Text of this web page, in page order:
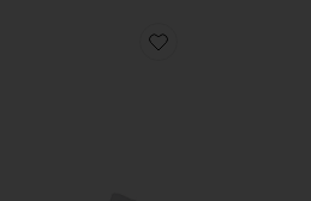
Favorite Cloudrunner 3